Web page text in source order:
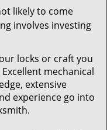
likely to come
involves investing
locks or craft you
mechanical
extensive
experience go into